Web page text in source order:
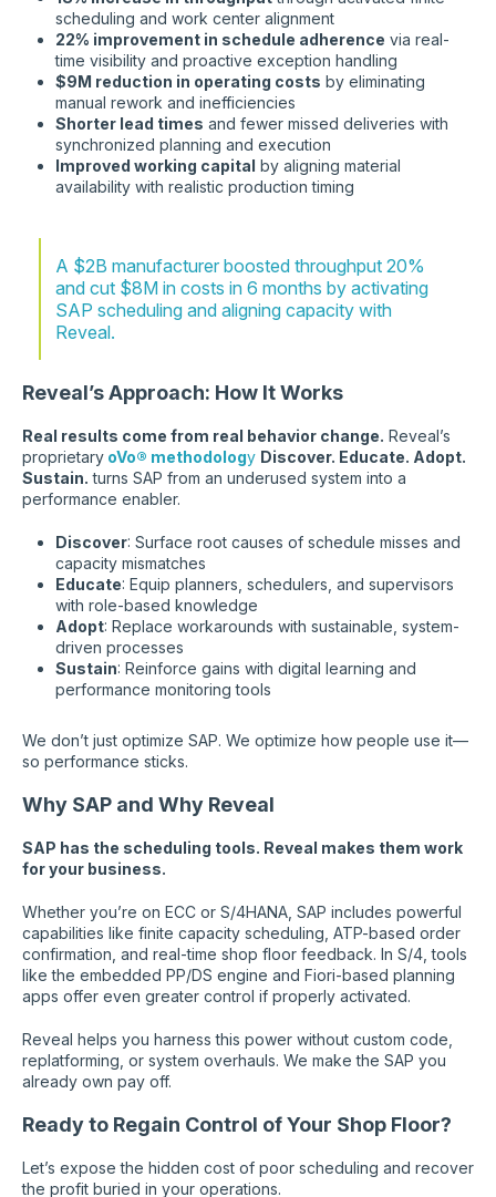
scheduling and work center alignment
22% improvement in schedule adherence via real-
time visibility and proactive exception handling
$9M reduction in operating costs by eliminating
manual rework and inefficiencies
Shorter lead times and fewer missed deliveries with
synchronized planning and execution
Improved working capital by aligning material
availability with realistic production timing
A $2B manufacturer boosted throughput 20%
and cut $8M in costs in 6 months by activating
SAP scheduling and aligning capacity with
Reveal.
Reveal’s Approach: How It Works
Real results come from real behavior change. Reveal’s
proprietary oVo® methodology Discover. Educate. Adopt.
Sustain. turns SAP from an underused system into a
performance enabler.
Discover: Surface root causes of schedule misses and
capacity mismatches
Educate: Equip planners, schedulers, and supervisors
with role-based knowledge
Adopt: Replace workarounds with sustainable, system-
driven processes
Sustain: Reinforce gains with digital learning and
performance monitoring tools
We don’t just optimize SAP. We optimize how people use it—
so performance sticks.
Why SAP and Why Reveal
SAP has the scheduling tools. Reveal makes them work
for your business.
Whether you’re on ECC or S/4HANA, SAP includes powerful
capabilities like finite capacity scheduling, ATP-based order
confirmation, and real-time shop floor feedback. In S/4, tools
like the embedded PP/DS engine and Fiori-based planning
apps offer even greater control if properly activated.
Reveal helps you harness this power without custom code,
replatforming, or system overhauls. We make the SAP you
already own pay off.
Ready to Regain Control of Your Shop Floor?
Let’s expose the hidden cost of poor scheduling and recover
the profit buried in your operations.